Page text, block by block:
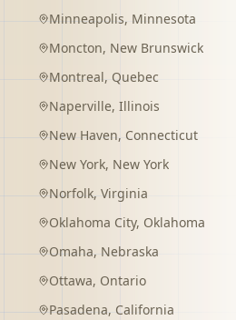
Minneapolis, Minnesota
Moncton, New Brunswick
Montreal, Quebec
Naperville, Illinois
New Haven, Connecticut
New York, New York
Norfolk, Virginia
Oklahoma City, Oklahoma
Omaha, Nebraska
Ottawa, Ontario
Pasadena, California